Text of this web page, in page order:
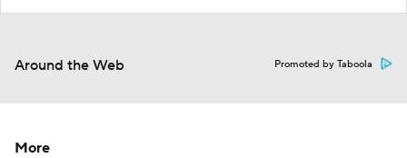
Around the Web Promoted by Taboola
More